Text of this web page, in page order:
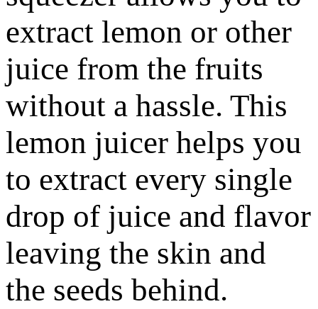
extract lemon or other
juice from the fruits
without a hassle. This
lemon juicer helps you
to extract every single
drop of juice and flavor
leaving the skin and
the seeds behind.